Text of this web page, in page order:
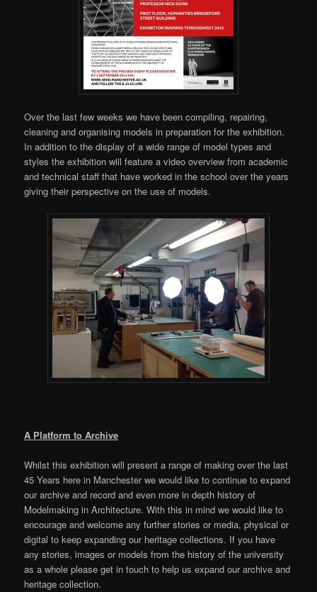
Over the last few weeks we have been compiling, repairing,
cleaning and organising models in preparation for the exhibition.
In addition to the display of a wide range of model types and
styles the exhibition will feature a video overview from academic
and technical staff that have worked in the school over the years
giving their perspective on the use of models.
A Platform to Archive
Whilst this exhibition will present a range of making over the last
45 Years here in Manchester we would like to continue to expand
our archive and record and even more in depth history of
Modelmaking in Architecture. With this in mind we would like to
encourage and welcome any further stories or media, physical or
digital to keep expanding our heritage collections. If you have
any stories, images or models from the history of the university
as a whole please get in touch to help us expand our archive and
heritage collection.